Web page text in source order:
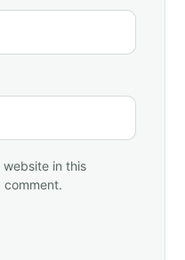
website in this
comment.